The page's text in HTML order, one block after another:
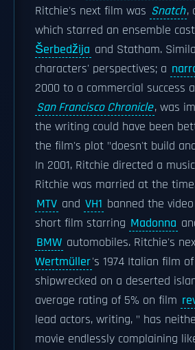
Ritchie's next film was Snatch,
which starred an ensemble
Šerbedžija and Statham.
characters' perspectives; a
2000 to a commercial success
San Francisco Chronicle, was
the writing could have been
the film's plot "doesn't build
In 2001, Ritchie directed a
Ritchie was married at the
MTV and VH1 banned the
short film starring Madonna
BMW automobiles. Ritchie's
Wertmüller's 1974 Italian film
shipwrecked on a deserted
average rating of 5% on film
lead actors, writing, " has
movie endlessly complaining